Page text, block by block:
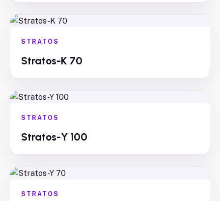
STRATOS
Stratos-K 70
STRATOS
Stratos-Y 100
STRATOS